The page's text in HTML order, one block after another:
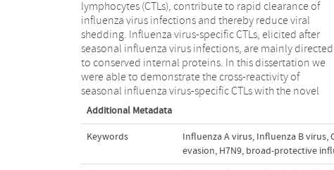
lymphocytes (CTLs), contribute to rapid clearance of
influenza virus infections and thereby reduce viral
shedding. Influenza virus-specific CTLs, elicited after
seasonal influenza virus infections, are mainly directed
to conserved internal proteins. In this dissertation we
were able to demonstrate the cross-reactivity of
seasonal influenza virus-specific CTLs with the novel
Additional Metadata
Keywords Influenza A virus, Influenza B virus,
evasion, H7N9, broad-protective